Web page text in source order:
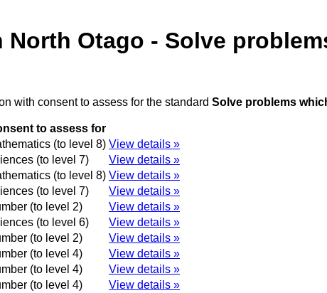
Otago - Solve
with consent to assess for the standard Solve problems
to assess for
(to level 8) View details »
(to level 7)
View details »
(to level 8) View details »
(to level 7)
View details »
(to level 2)
View details »
(to level 6)
View details »
(to level 2)
View details »
(to level 4)
View details »
(to level 4)
View details »
(to level 4) View details »